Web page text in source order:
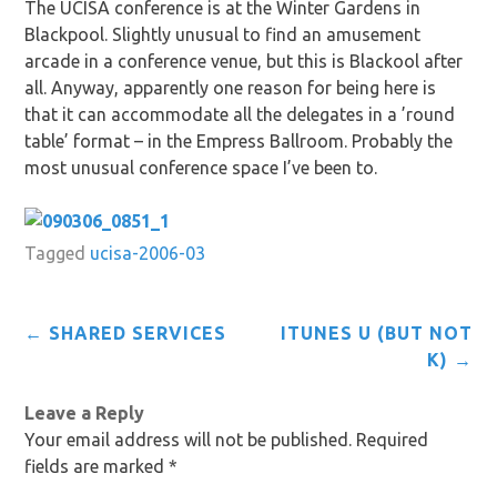
The UCISA conference is at the Winter Gardens in
Blackpool. Slightly unusual to find an amusement
arcade in a conference venue, but this is Blackool after
all. Anyway, apparently one reason for being here is
that it can accommodate all the delegates in a ’round
table’ format – in the Empress Ballroom. Probably the
most unusual conference space I’ve been to.
Tagged ucisa-2006-03
Post
← SHARED SERVICES
ITUNES U (BUT NOT
K) →
Leave a Reply
Your email address will not be published.
Required
fields are marked*